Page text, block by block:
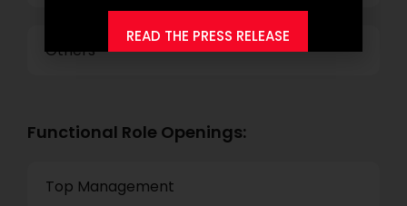
Others
Functional Role Openings:
Top Management
READ THE PRESS RELEASE